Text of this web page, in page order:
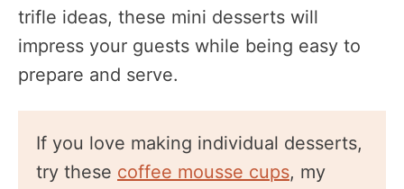
trifle ideas, these mini desserts will
impress your guests while being easy to
prepare and serve.
If you love making individual desserts,
try these coffee mousse cups, my